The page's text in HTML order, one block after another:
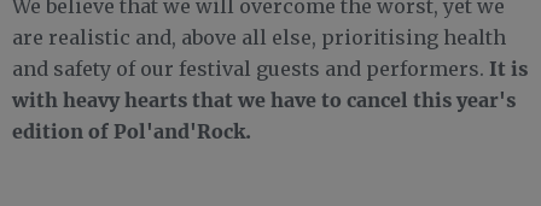
We believe that we will overcome the worst, yet we
are realistic and, above all else, prioritising health
and safety of our festival guests and performers. It is
with heavy hearts that we have to cancel this year's
edition of Pol'and'Rock.